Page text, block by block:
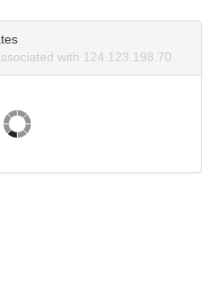
with 124.123.198.70.